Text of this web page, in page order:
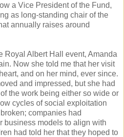
a Vice President of the Fund,
as long-standing chair of the
annually raises around
Royal Albert Hall event, Amanda
Now she told me that her visit
and on her mind, ever since.
and impressed, but she had
the work being either so wide or
cycles of social exploitation
companies had
business models to align with
had told her that they hoped to